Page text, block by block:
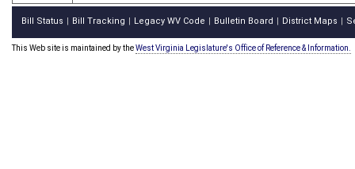
Bill Status Bill Tracking Legacy WV Code Bulletin Board District Maps
This Web site is maintained by theWest Virginia Legislature's Office of Reference & Information.